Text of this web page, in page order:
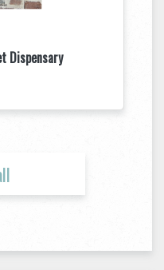
Dispensary